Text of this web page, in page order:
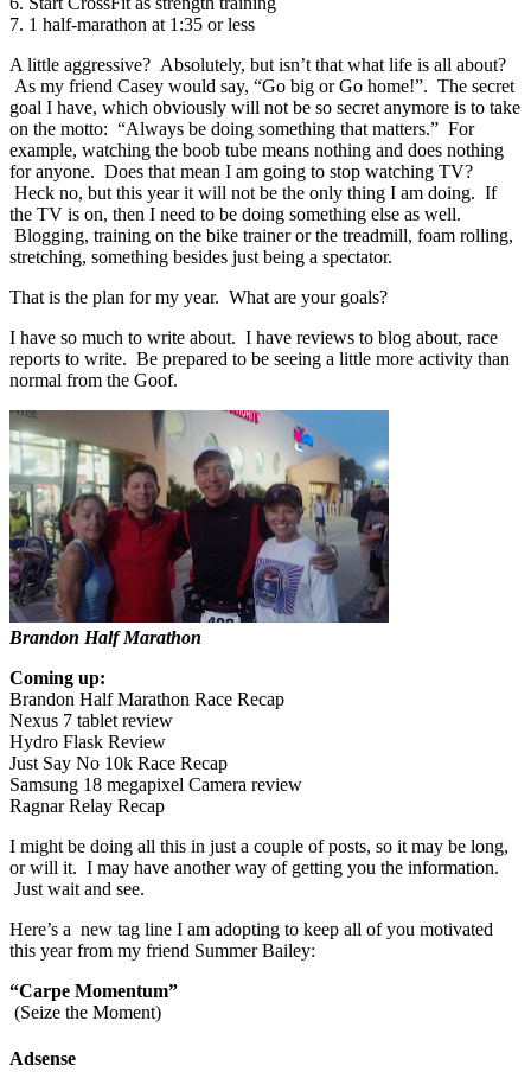
7. 1 half-marathon at 1:35 or less
A little aggressive? Absolutely, but isn’t that what life is all about?
As my friend Casey would say, “Go big or Go home!”. The secret
goal I have, which obviously will not be so secret anymore is to take
on the motto: “Always be doing something that matters.” For
example, watching the boob tube means nothing and does nothing
for anyone. Does that mean I am going to stop watching TV?
Heck no, but this year it will not be the only thing I am doing. If
the TV is on, then I need to be doing something else as well.
Blogging, training on the bike trainer or the treadmill, foam rolling,
stretching, something besides just being a spectator.
That is the plan for my year. What are your goals?
I have so much to write about. I have reviews to blog about, race
reports to write. Be prepared to be seeing a little more activity than
normal from the Goof.
Brandon Half Marathon
Coming up:
Brandon Half Marathon Race Recap
Nexus 7 tablet review
Hydro Flask Review
Just Say No 10k Race Recap
Samsung 18 megapixel Camera review
Ragnar Relay Recap
I might be doing all this in just a couple of posts, so it may be long,
or will it. I may have another way of getting you the information.
Just wait and see.
Here’s a new tag line I am adopting to keep all of you motivated
this year from my friend Summer Bailey:
“Carpe Momentum”
(Seize the Moment)
Adsense